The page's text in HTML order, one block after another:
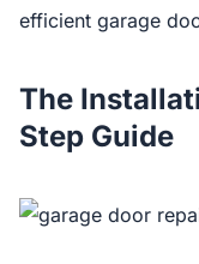
efficient garage
The
Step Guide